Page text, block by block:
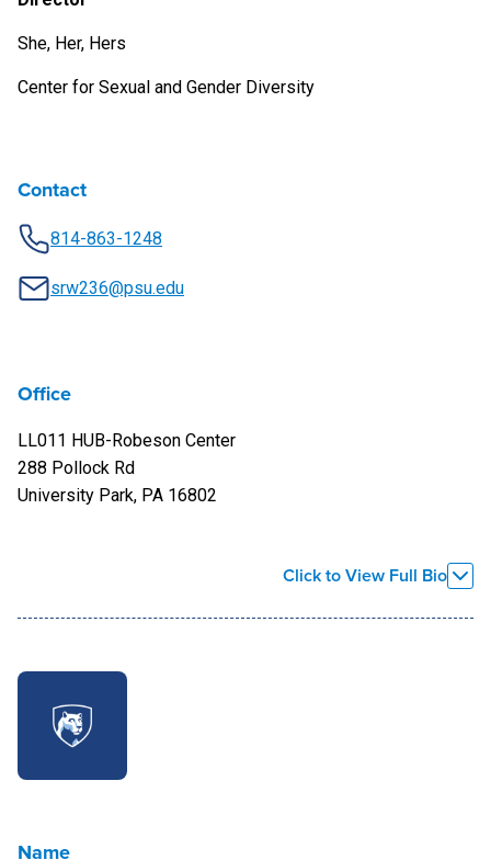
She, Her, Hers
Center for Sexual and Gender Diversity
Contact
814-863-1248
srw236@psu.edu
Office
LL011 HUB-Robeson Center
288 Pollock Rd
University Park, PA 16802
Click to View Full Bio
English from La Salle University and a Master of Science in
Administration with a concentration in Sports and Athletics
Administration in 1995 from West Chester University. She
concentration in administration from Penn State World
Name